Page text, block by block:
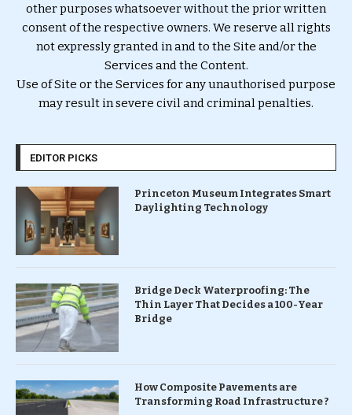
other purposes whatsoever without the prior written
consent of the respective owners. We reserve all rights
not expressly granted in and to the Site and/or the
Services and the Content.
Use of Site or the Services for any unauthorised purpose
may result in severe civil and criminal penalties.
EDITOR PICKS
Princeton Museum Integrates Smart
Daylighting Technology
Bridge Deck Waterproofing: The
Thin Layer That Decides a 100-Year
Bridge
How Composite Pavements are
Transforming Road Infrastructure ?